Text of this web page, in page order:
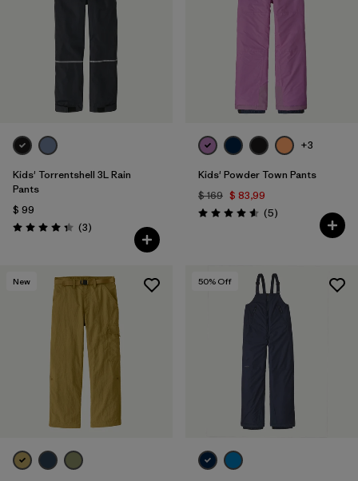
Kids' Torrentshell 3L Rain
Pants
$ 99
Valoración: 4.3 / 5
(3Comentarios
)
+3
Kids' Powder Town Pants
$ 169 $ 83,99
Valoración: 4.6 / 5
(5Comentarios
)
New 50% Off